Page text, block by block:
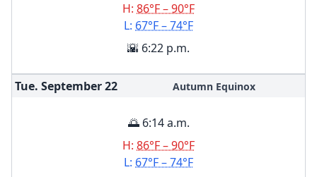
H: 86°F – 90°F
L: 67°F – 74°F
🌇 6:22 p.m.
Tue. September22 Autumn Equinox
🌅 6:14 a.m.
H: 86°F – 90°F
L: 67°F – 74°F